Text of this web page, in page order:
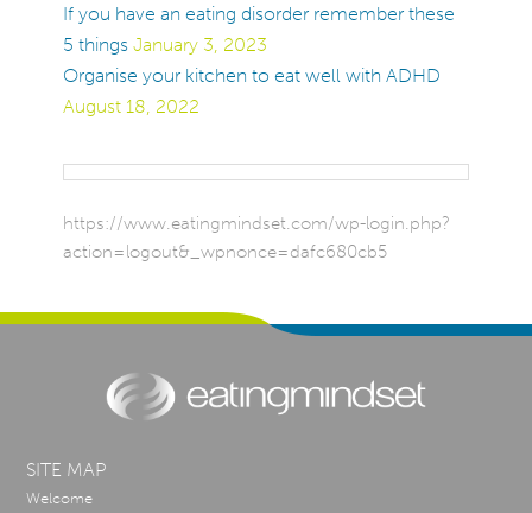
If you have an eating disorder remember these
5 things January 3, 2023
Organise your kitchen to eat well with ADHD
August 18, 2022
https://www.eatingmindset.com/wp-login.php?
action=logout&_wpnonce=dafc680cb5
SITE MAP
Welcome